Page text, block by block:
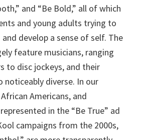
and “Be Bold,” all of which
and young adults trying to
develop a sense of self. The
feature musicians, ranging
to disc jockeys, and their
noticeably diverse. In our
Americans, and
in the “Be True” ad
campaigns from the 2000s,